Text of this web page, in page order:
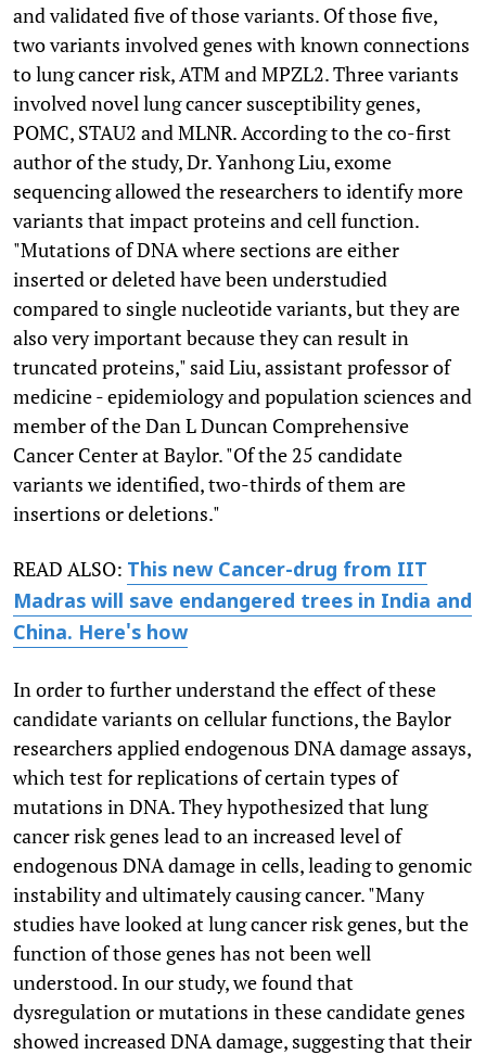
and validated five of those variants. Of those five,
two variants involved genes with known connections
to lung cancer risk, ATM and MPZL2. Three variants
involved novel lung cancer susceptibility genes,
POMC, STAU2 and MLNR. According to the co-first
author of the study, Dr. Yanhong Liu, exome
sequencing allowed the researchers to identify more
variants that impact proteins and cell function.
"Mutations of DNA where sections are either
inserted or deleted have been understudied
compared to single nucleotide variants, but they are
also very important because they can result in
truncated proteins," said Liu, assistant professor of
medicine - epidemiology and population sciences and
member of the Dan L Duncan Comprehensive
Cancer Center at Baylor. "Of the 25 candidate
variants we identified, two-thirds of them are
insertions or deletions."
READ ALSO: This new Cancer-drug from IIT
Madras will save endangered trees in India and
China. Here's how
In order to further understand the effect of these
candidate variants on cellular functions, the Baylor
researchers applied endogenous DNA damage assays,
which test for replications of certain types of
mutations in DNA. They hypothesized that lung
cancer risk genes lead to an increased level of
endogenous DNA damage in cells, leading to genomic
instability and ultimately causing cancer. "Many
studies have looked at lung cancer risk genes, but the
function of those genes has not been well
understood. In our study, we found that
dysregulation or mutations in these candidate genes
showed increased DNA damage, suggesting that their